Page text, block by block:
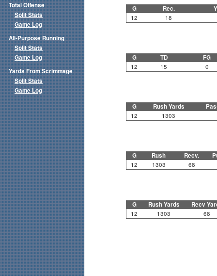
G Rec.
12 18
G TD FG
12 15 0
G Rush Yards
12 1303
G Rush Recv.
12 1303 68
G Rush Yards Recv
12 1303 68
Total Offense
Split Stats
Game Log
All-Purpose Running
Split Stats
Game Log
Yards From Scrimmage
Split Stats
Game Log